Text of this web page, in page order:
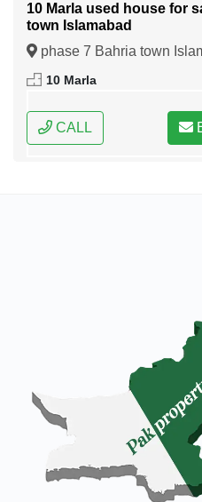
10 Marla used house for
town Islamabad
phase 7 Bahria town
Capital of Pakistan
10 Marla
CALL